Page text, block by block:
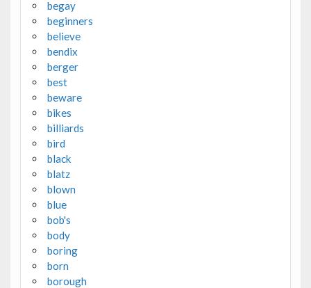
begay
beginners
believe
bendix
berger
best
beware
bikes
billiards
bird
black
blatz
blown
blue
bob's
body
boring
born
borough